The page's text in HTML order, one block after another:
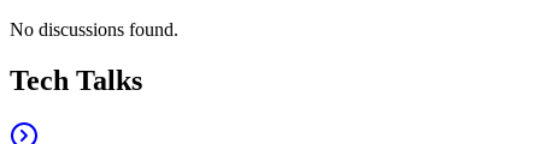
No discussions found.
Tech Talks